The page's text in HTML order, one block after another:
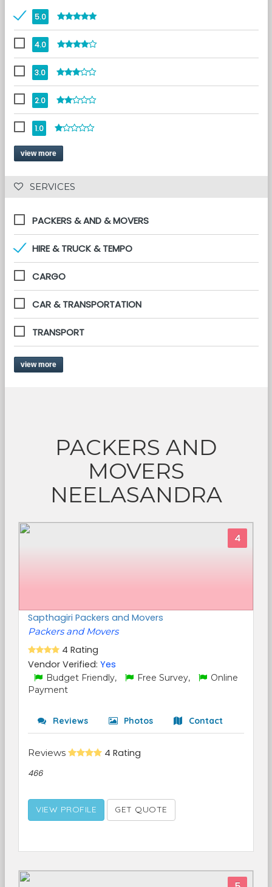
5.0
4.0
3.0
2.0
1.0
view more
SERVICES
PACKERS & AND & MOVERS
HIRE & TRUCK & TEMPO
CARGO
CAR & TRANSPORTATION
TRANSPORT
view more
PACKERS AND
MOVERS
NEELASANDRA
4
Sapthagiri Packers and Movers
Packers and Movers
4 Rating
Vendor Verified: Yes
Budget Friendly, Free Survey,
Online
Payment
Reviews Photos Contact
Reviews 4 Rating
466
VIEW PROFILE GET QUOTE